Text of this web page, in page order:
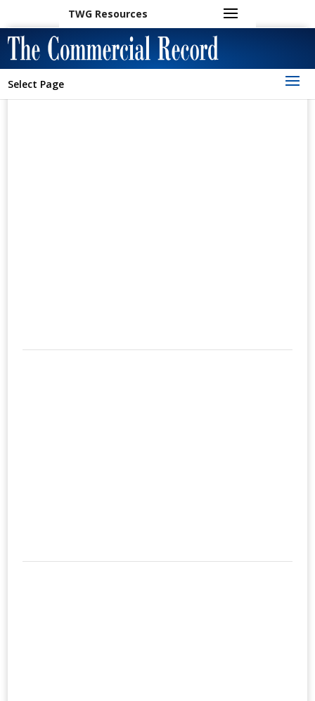
TWG Resources
Select Page